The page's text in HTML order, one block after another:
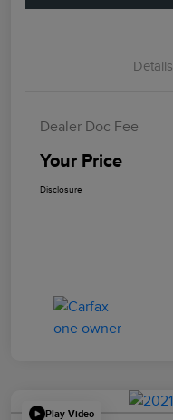
Details
Dealer Doc Fee
Your Price
Disclosure
Play Video